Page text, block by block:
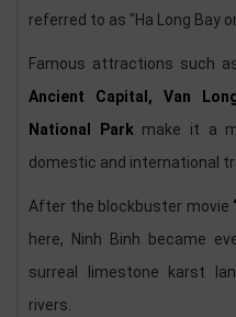
referred to as "Ha Long Bay
Famous attractions such
Ancient Capital, Van
National Park make it a
domestic and international
After the blockbuster movie
here, Ninh Binh became
surreal limestone karst
rivers.